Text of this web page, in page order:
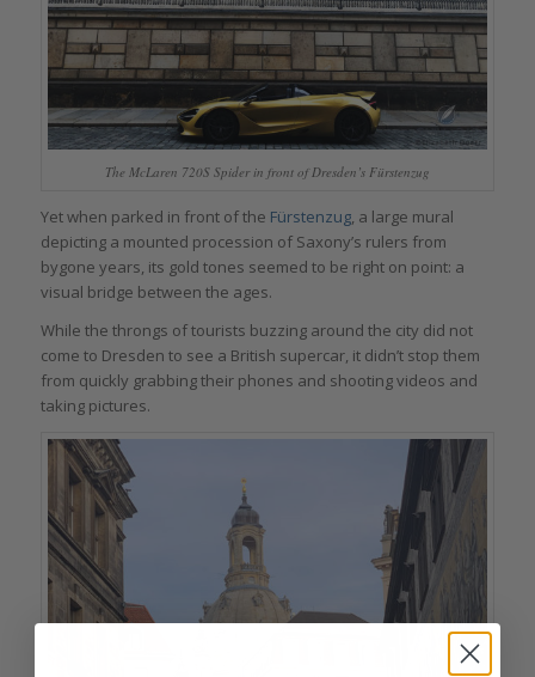
The McLaren 720S Spider in front of Dresden’s Fürstenzug
Yet when parked in front of the Fürstenzug, a large mural
depicting a mounted procession of Saxony’s rulers from
bygone years, its gold tones seemed to be right on point: a
visual bridge between the ages.
While the throngs of tourists buzzing around the city did not
come to Dresden to see a British supercar, it didn’t stop them
from quickly grabbing their phones and shooting videos and
taking pictures.